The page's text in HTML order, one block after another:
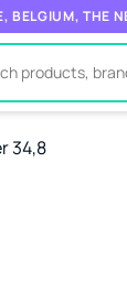
BELGIUM, THE
34,8